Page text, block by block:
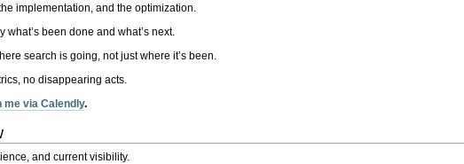
implementation, and the optimization.
what’s been done and what’s next.
search is going, not just where it’s been.
no disappearing acts.
me via Calendly.
and current visibility.